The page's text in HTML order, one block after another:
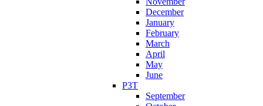
December
January
February
March
April
May
June
P3T
September